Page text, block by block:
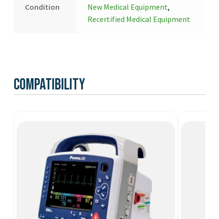
Condition New Medical Equipment,
Recertified Medical Equipment
Compatibility